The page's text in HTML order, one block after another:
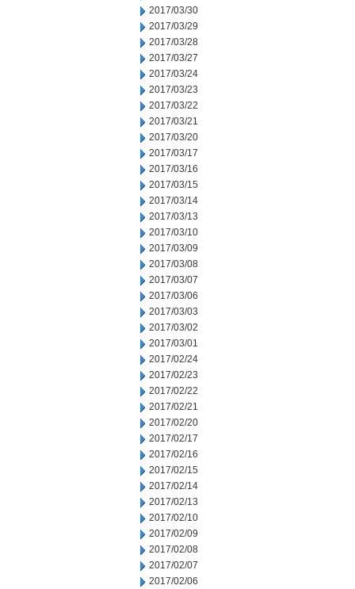
2017/03/30
2017/03/29
2017/03/28
2017/03/27
2017/03/24
2017/03/23
2017/03/22
2017/03/21
2017/03/20
2017/03/17
2017/03/16
2017/03/15
2017/03/14
2017/03/13
2017/03/10
2017/03/09
2017/03/08
2017/03/07
2017/03/06
2017/03/03
2017/03/02
2017/03/01
2017/02/24
2017/02/23
2017/02/22
2017/02/21
2017/02/20
2017/02/17
2017/02/16
2017/02/15
2017/02/14
2017/02/13
2017/02/10
2017/02/09
2017/02/08
2017/02/07
2017/02/06